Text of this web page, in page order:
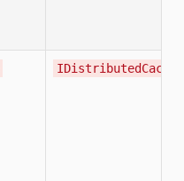
IDistributedCache